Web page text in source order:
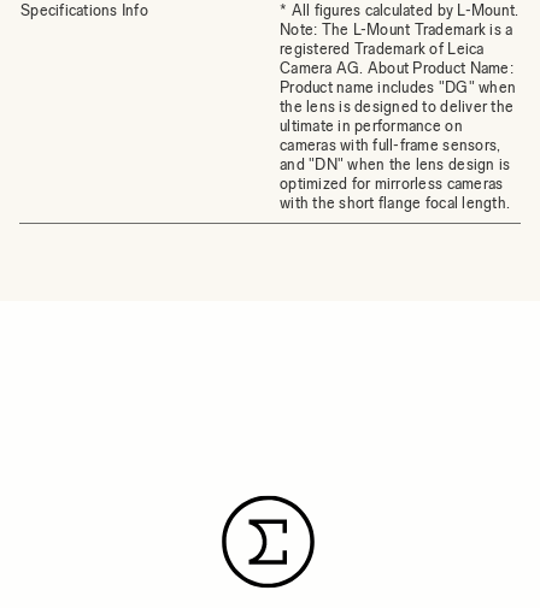
Specifications Info
* All figures calculated by L-Mount.
Note: The L-Mount Trademark is a
registered Trademark of Leica
Camera AG. About Product Name:
Product name includes "DG" when
the lens is designed to deliver the
ultimate in performance on
cameras with full-frame sensors,
and "DN" when the lens design is
optimized for mirrorless cameras
with the short flange focal length.